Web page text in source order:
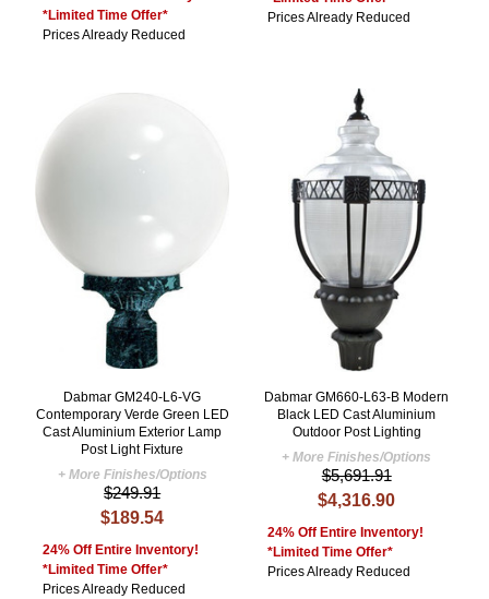
*Limited Time Offer*
Prices Already Reduced
Prices Already Reduced
Dabmar GM240-L6-VG
Contemporary Verde Green LED
Cast Aluminium Exterior Lamp
Post Light Fixture
+ More Finishes/Options
$249.91
$189.54
24% Off Entire Inventory!
*Limited Time Offer*
Prices Already Reduced
Dabmar GM660-L63-B Modern
Black LED Cast Aluminium
Outdoor Post Lighting
+ More Finishes/Options
$5,691.91
$4,316.90
24% Off Entire Inventory!
*Limited Time Offer*
Prices Already Reduced